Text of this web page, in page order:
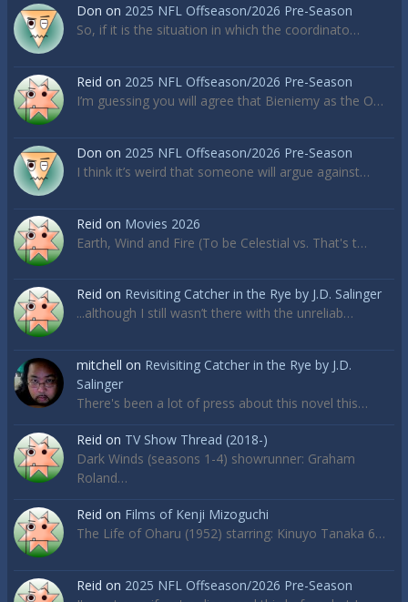
Don on 2025 NFL Offseason/2026 Pre-Season
So, if it is the situation in which the coordinato…
Reid on 2025 NFL Offseason/2026 Pre-Season
I’m guessing you will agree that Bieniemy as the O…
Don on 2025 NFL Offseason/2026 Pre-Season
I think it’s weird that someone will argue against…
Reid on Movies 2026
Earth, Wind and Fire (To be Celestial vs. That's t…
Reid on Revisiting Catcher in the Rye by J.D. Salinger
...although I still wasn’t there with the unreliab…
mitchell on Revisiting Catcher in the Rye by J.D.
Salinger
There's been a lot of press about this novel this…
Reid on TV Show Thread (2018-)
Dark Winds (seasons 1-4) showrunner: Graham
Roland…
Reid on Films of Kenji Mizoguchi
The Life of Oharu (1952) starring: Kinuyo Tanaka 6…
Reid on 2025 NFL Offseason/2026 Pre-Season